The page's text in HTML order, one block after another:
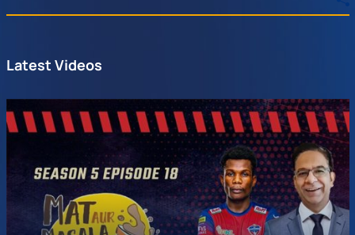
Latest Videos